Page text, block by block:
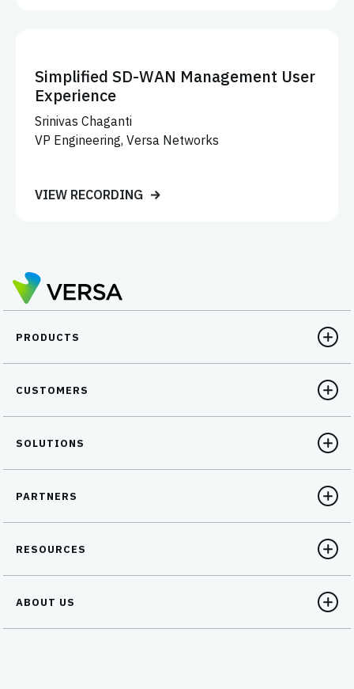
Simplified SD-WAN Management User
Experience
Srinivas Chaganti
VP Engineering, Versa Networks
VIEW RECORDING
PRODUCTS
CUSTOMERS
SOLUTIONS
PARTNERS
RESOURCES
ABOUT US